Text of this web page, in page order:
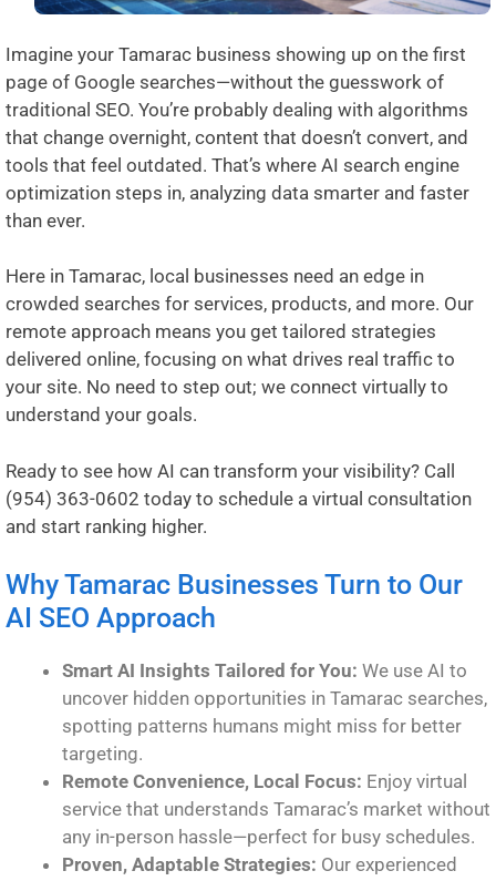
Imagine your Tamarac business showing up on the first
page of Google searches—without the guesswork of
traditional SEO. You’re probably dealing with algorithms
that change overnight, content that doesn’t convert, and
tools that feel outdated. That’s where AI search engine
optimization steps in, analyzing data smarter and faster
than ever.
Here in Tamarac, local businesses need an edge in
crowded searches for services, products, and more. Our
remote approach means you get tailored strategies
delivered online, focusing on what drives real traffic to
your site. No need to step out; we connect virtually to
understand your goals.
Ready to see how AI can transform your visibility? Call
(954) 363-0602 today to schedule a virtual consultation
and start ranking higher.
Why Tamarac Businesses Turn to Our
AI SEO Approach
Smart AI Insights Tailored for You: We use AI to
uncover hidden opportunities in Tamarac searches,
spotting patterns humans might miss for better
targeting.
Remote Convenience, Local Focus: Enjoy virtual
service that understands Tamarac’s market without
any in-person hassle—perfect for busy schedules.
Proven, Adaptable Strategies: Our experienced